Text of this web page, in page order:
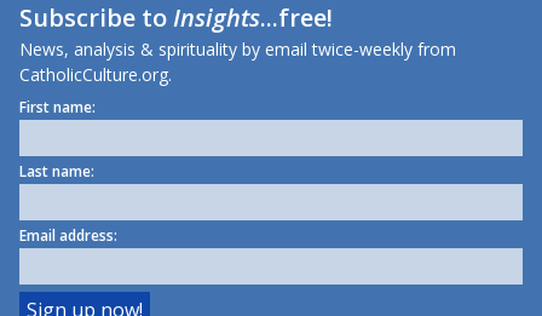
Subscribe toInsights...free!
News, analysis & spirituality by email twice-weekly from
CatholicCulture.org.
First name:
Last name:
Email address: